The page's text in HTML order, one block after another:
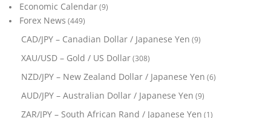
Economic Calendar(9)
Forex News (449)
CAD/JPY – Canadian Dollar / Japanese Yen (9)
XAU/USD – Gold / US Dollar(308)
NZD/JPY – New Zealand Dollar / Japanese Yen (6)
AUD/JPY – Australian Dollar / Japanese Yen (9)
ZAR/JPY – South African Rand / Japanese Yen (1)